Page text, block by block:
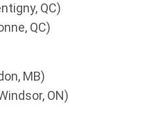
QC)
QC)
MB)
ON)